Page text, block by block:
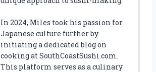
In 2024, Miles took his passion for
Japanese culture further by
initiating a dedicated blog on
cooking at SouthCoastSushi.com.
This platform serves as a culinary